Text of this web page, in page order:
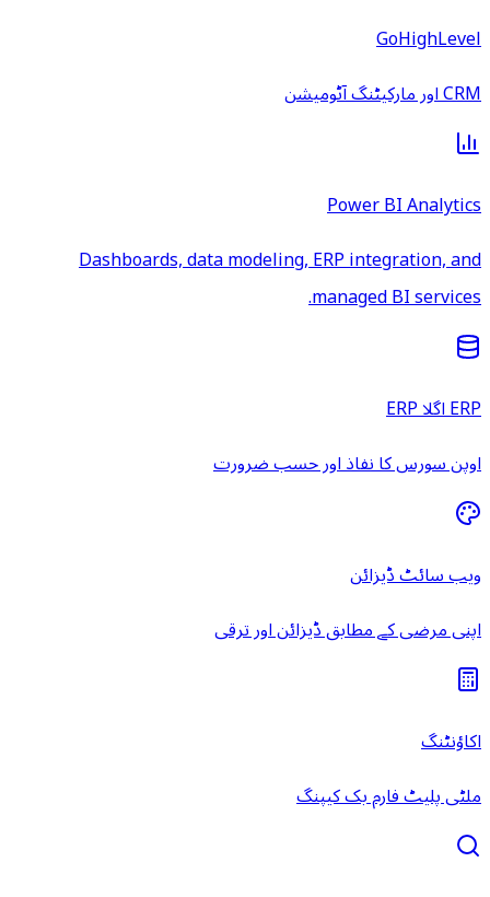
GoHighLevel
CRM اور مارکیٹنگ آٹومیشن
Power BI Analytics
Dashboards, data modeling, ERP integration, and
managed BI services.
ERP اگلا ERP
اوپن سورس کا نفاذ اور حسب ضرورت
ویب سائٹ ڈیزائن
اپنی مرضی کے مطابق ڈیزائن اور ترقی
اکاؤنٹنگ
ملٹی پلیٹ فارم بک کیپنگ